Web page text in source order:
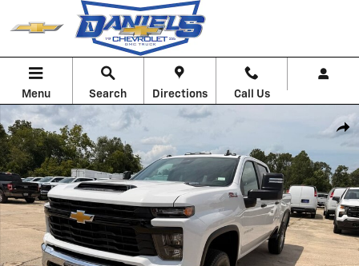
Skip to main content
Menu Search Directions Call Us
New 2026 Chevrolet Silverado 2500 HD WT Truck Photo 1 of 51